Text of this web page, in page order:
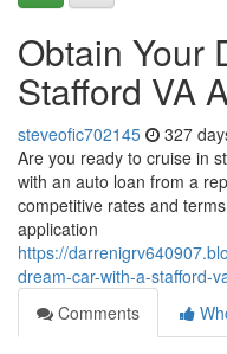
Obtain Your
Stafford VA
steveofic702145 327
Are you ready to cruise in
with an auto loan from a
competitive rates and
application
https://
dream-car-with-a-stafford-
Comments